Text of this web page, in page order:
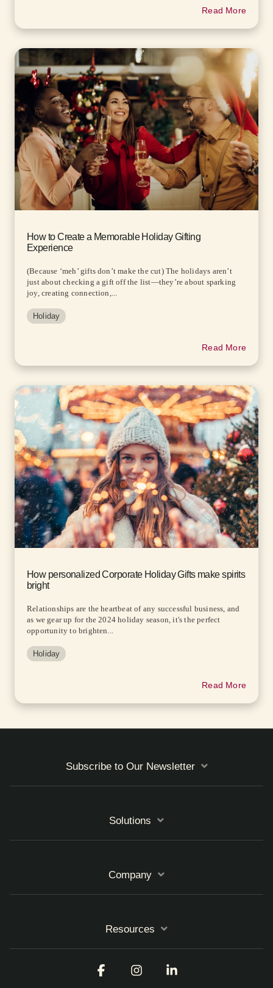
Read More
How to Create a Memorable Holiday Gifting
Experience
(Because ‘meh’ gifts don’t make the cut) The holidays aren’t
just about checking a gift off the list—they’re about sparking
joy, creating connection,...
Holiday
Read More
How personalized Corporate Holiday Gifts make spirits
bright
Relationships are the heartbeat of any successful business, and
as we gear up for the 2024 holiday season, it's the perfect
opportunity to brighten...
Holiday
Read More
Subscribe to Our Newsletter
Solutions
Company
Resources
Facebook Instagram